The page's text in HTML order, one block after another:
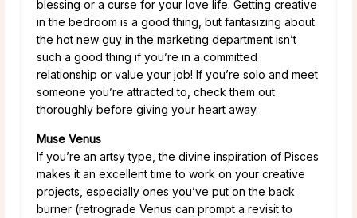
blessing or a curse for your love life. Getting creative
in the bedroom is a good thing, but fantasizing about
the hot new guy in the marketing department isn’t
such a good thing if you’re in a committed
relationship or value your job! If you’re solo and meet
someone you’re attracted to, check them out
thoroughly before giving your heart away.
Muse Venus
If you’re an artsy type, the divine inspiration of Pisces
makes it an excellent time to work on your creative
projects, especially ones you’ve put on the back
burner (retrograde Venus can prompt a revisit to